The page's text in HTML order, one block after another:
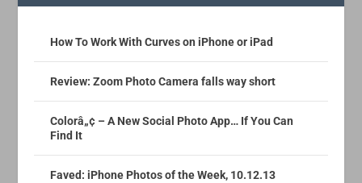
How To Work With Curves on iPhone or iPad
Review: Zoom Photo Camera falls way short
Colorâ„¢ – A New Social Photo App… If You Can
Find It
Faved: iPhone Photos of the Week, 10.12.13